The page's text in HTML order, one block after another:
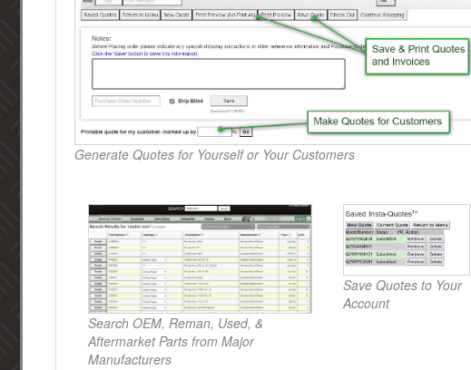
Generate Quotes for Yourself or Your Customers
Search OEM, Reman, Used, &
Aftermarket Parts from Major
Manufacturers
Save Quotes to Your
Account